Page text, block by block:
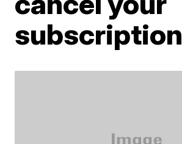
subscription